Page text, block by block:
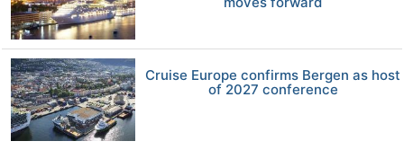
Cruise Europe confirms Bergen as host
of 2027 conference